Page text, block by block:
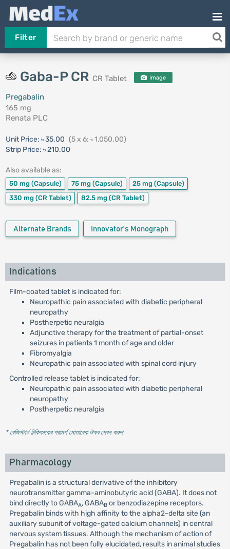
Filter
Gaba-P CR CR Tablet Image
Pregabalin
165 mg
Renata PLC
Unit Price: ৳ 35.00 (5 x 6: ৳ 1,050.00)
Strip Price: ৳ 210.00
Also available as:
50 mg (Capsule) 75 mg (Capsule) 25 mg (Capsule)
330 mg (CR Tablet) 82.5 mg (CR Tablet)
Alternate Brands Innovator's Monograph
Indications
Film-coated tablet is indicated for:
Neuropathic pain associated with diabetic peripheral
neuropathy
Postherpetic neuralgia
Adjunctive therapy for the treatment of partial-onset
seizures in patients 1 month of age and older
Fibromyalgia
Neuropathic pain associated with spinal cord injury
Controlled release tablet is indicated for:
Neuropathic pain associated with diabetic peripheral
neuropathy
Postherpetic neuralgia
* রেজিস্টার্ড চিকিৎসকের পরামর্শ মোতাবেক ঔষধ সেবন করুন'
Pharmacology
Pregabalin is a structural derivative of the inhibitory
neurotransmitter gamma-aminobutyric acid (GABA). It does not
bind directly to GABAA, GABABor benzodiazepine receptors.
Pregabalin binds with high affinity to the alpha2-delta site (an
auxiliary subunit of voltage-gated calcium channels) in central
nervous system tissues. Although the mechanism of action of
Pregabalin has not been fully elucidated, results in animal studies